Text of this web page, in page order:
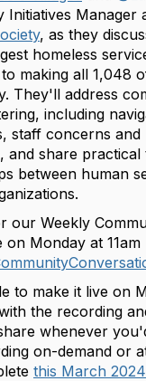
Initiatives Manager
, as they
homeless
making all 1,048
They'll address
including
staff concerns and
and share
between human
our Weekly
on Monday at 11am
to make it live on
the recording
whenever
on-demand or
this March